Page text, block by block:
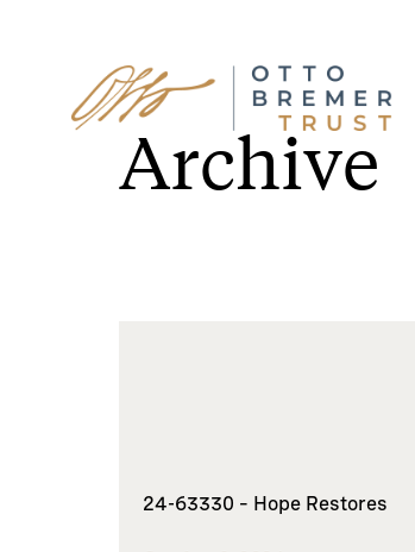
Skip
to
contentArchive
24-63330 – Hope Restores